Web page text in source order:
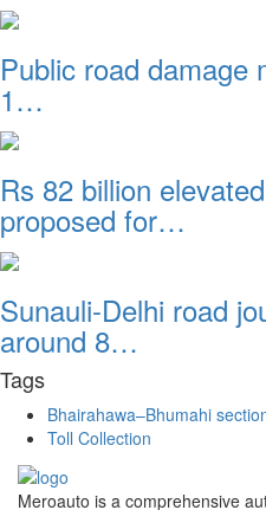
Public road damage
1…
Rs 82 billion
proposed for…
Sunauli-Delhi road
around 8…
Tags
Bhairahawa–Bhumahi
Toll Collection
Meroauto is a comprehensive